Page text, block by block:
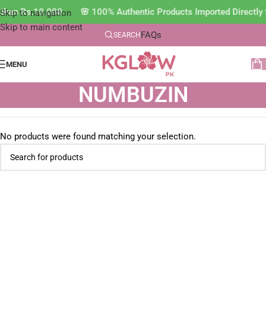
Skip to navigation
Skip to main content
Rs.10,000 🌸 100% Authentic Products Imported
SEARCH FAQs
MENU
NUMBUZIN
No products were found matching your selection.